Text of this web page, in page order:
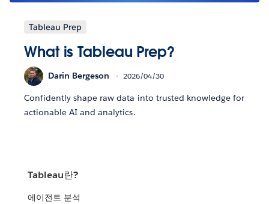
Tableau Prep
What is Tableau Prep?
Darin Bergeson 2026/04/30
Confidently shape raw data into trusted knowledge for
actionable AI and analytics.
Tableau란?
에이전트 분석